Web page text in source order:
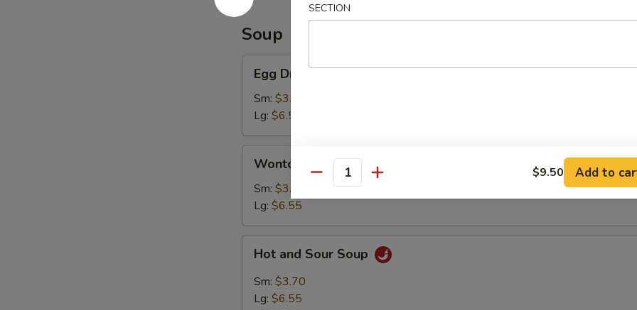
Soup
Drop
Soup
Egg Drop Soup
Sm: $3.70
Lg: $6.55
Soup
Wonton Soup
Sm: $3.70
Lg: $6.55
and
Sour
Soup
Hot and Sour Soup
Sm: $3.70
Lg: $6.55
SECTION
Quantity $9.50 Add to